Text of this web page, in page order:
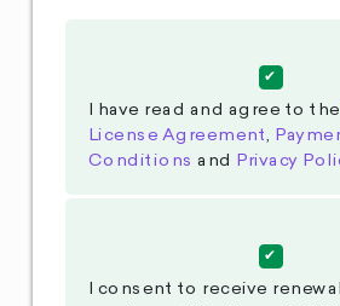
I have read and agree to the
License Agreement,
Conditions and Privacy
I consent to receive